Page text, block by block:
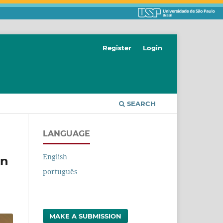
SEARCH
Register Login
LANGUAGE
English
português
MAKE A SUBMISSION